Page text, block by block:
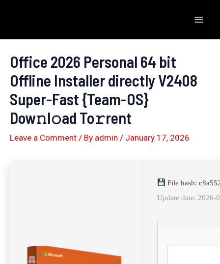
content
Office 2026 Personal 64 bit
Offline Installer directly V2408
Super-Fast {Team-OS}
Dow𝚗l𝚘ad To𝚛rent
Leave a Comment / By admin / January 17, 2026
File hash:
Update date: 2026-